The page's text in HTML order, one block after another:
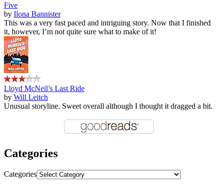
Five
by Ilona Bannister
This was a very fast paced and intriguing story. Now that I finished
it, however, I’m not quite sure what to make of it!
Lloyd McNeil’s Last Ride
by Will Leitch
Unusual storyline. Sweet overall although I thought it dragged a bit.
Categories
Categories